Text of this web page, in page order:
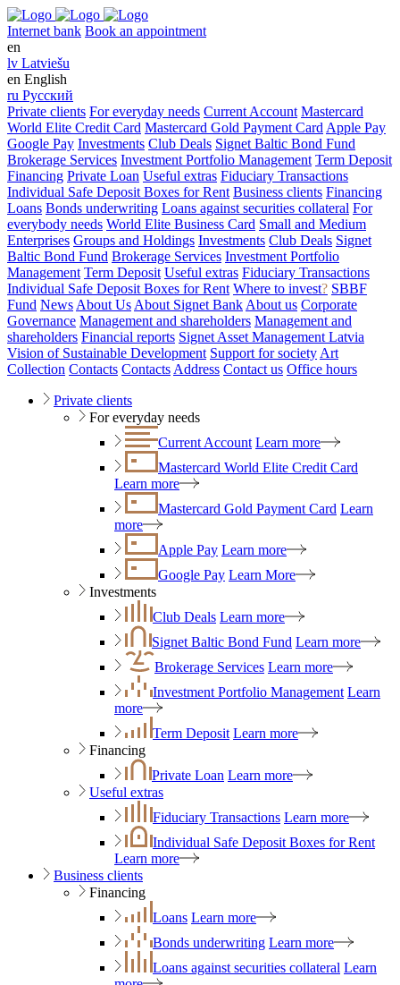
Internet bank Book an appointment
en
lv Latviešu
en English
ru Русский
Private clients For everyday needs Current Account Mastercard
World Elite Credit Card Mastercard Gold Payment Card Apple Pay
Google Pay Investments Club Deals Signet Baltic Bond Fund
Brokerage Services Investment Portfolio Management Term Deposit
Financing Private Loan Useful extras Fiduciary Transactions
Individual Safe Deposit Boxes for Rent Business clients Financing
Loans Bonds underwriting Loans against securities collateral For
everybody needs World Elite Business Card Small and Medium
Enterprises Groups and Holdings Investments Club Deals Signet
Baltic Bond Fund Brokerage Services Investment Portfolio
Management Term Deposit Useful extras Fiduciary Transactions
Individual Safe Deposit Boxes for Rent Where to invest? SBBF
Fund News About Us About Signet Bank About us Corporate
Governance Management and shareholders Management and
shareholders Financial reports Signet Asset Management Latvia
Vision of Sustainable Development Support for society Art
Collection Contacts Contacts Address Contact us Office hours
Private clients
For everyday needs
Current Account Learn more
Mastercard World Elite Credit Card
Learn more
Mastercard Gold Payment Card Learn
more
Apple Pay Learn more
Google Pay Learn More
Investments
Club Deals Learn more
Signet Baltic Bond Fund Learn more
Brokerage Services Learn more
Investment Portfolio Management Learn
more
Term Deposit Learn more
Financing
Private Loan Learn more
Useful extras
Fiduciary Transactions Learn more
Individual Safe Deposit Boxes for Rent
Learn more
Business clients
Financing
Loans Learn more
Bonds underwriting Learn more
Loans against securities collateral Learn